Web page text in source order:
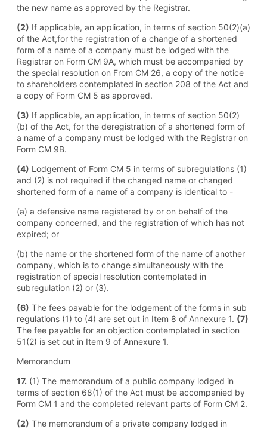
the new name as approved by the Registrar.
(2) If applicable, an application, in terms of section 50(2)(a)
of the Act,for the registration of a change of a shortened
form of a name of a company must be lodged with the
Registrar on Form CM 9A, which must be accompanied by
the special resolution on From CM 26, a copy of the notice
to shareholders contemplated in section 208 of the Act and
a copy of Form CM 5 as approved.
(3) If applicable, an application, in terms of section 50(2)
(b) of the Act, for the deregistration of a shortened form of
a name of a company must be lodged with the Registrar on
Form CM 9B.
(4) Lodgement of Form CM 5 in terms of subregulations (1)
and (2) is not required if the changed name or changed
shortened form of a name of a company is identical to -
(a) a defensive name registered by or on behalf of the
company concerned, and the registration of which has not
expired; or
(b) the name or the shortened form of the name of another
company, which is to change simultaneously with the
registration of special resolution contemplated in
subregulation (2) or (3).
(6) The fees payable for the lodgement of the forms in sub
regulations (1) to (4) are set out in Item 8 of Annexure 1. (7)
The fee payable for an objection contemplated in section
51(2) is set out in Item 9 of Annexure 1.
Memorandum
17. (1) The memorandum of a public company lodged in
terms of section 68(1) of the Act must be accompanied by
Form CM 1 and the completed relevant parts of Form CM 2.
(2) The memorandum of a private company lodged in